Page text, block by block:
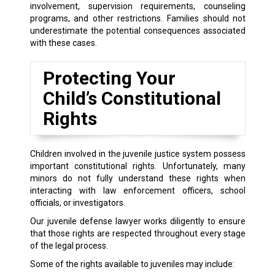
involvement, supervision requirements, counseling
programs, and other restrictions. Families should not
underestimate the potential consequences associated
with these cases.
Protecting Your
Child’s Constitutional
Rights
Children involved in the juvenile justice system possess
important constitutional rights. Unfortunately, many
minors do not fully understand these rights when
interacting with law enforcement officers, school
officials, or investigators.
Our juvenile defense lawyer works diligently to ensure
that those rights are respected throughout every stage
of the legal process.
Some of the rights available to juveniles may include: